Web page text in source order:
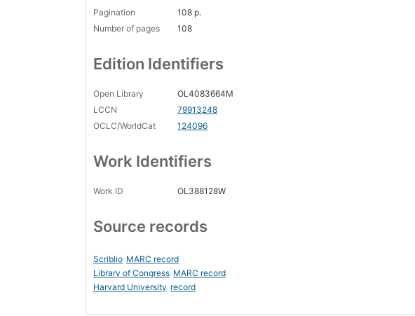
Pagination
108 p.
Number of pages
108
Edition Identifiers
Open Library
OL4083664M
LCCN
79913248
OCLC/WorldCat
124096
Work Identifiers
Work ID OL388128W
Source records
Scriblio MARC record
Library of Congress MARC record
Harvard University record